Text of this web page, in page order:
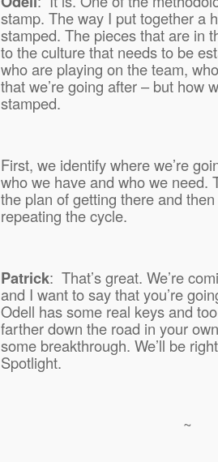
stamp. The way I put together a
stamped. The pieces that are in
to the culture that needs to be
who are playing on the team,
that we’re going after – but how
stamped.
First, we identify where we’re
who we have and who we need.
the plan of getting there and
repeating the cycle.
Patrick: That’s great. We’re
and I want to say that you’re
Odell has some real keys and
farther down the road in your
some breakthrough. We’ll be
Spotlight.
~